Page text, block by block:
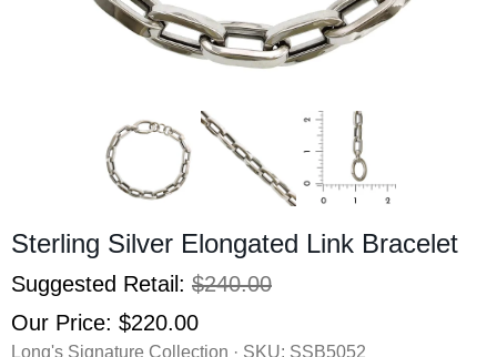
Sterling Silver Elongated Link Bracelet
Suggested Retail: $240.00
Our Price: $220.00
Long's Signature Collection · SKU: SSB5052